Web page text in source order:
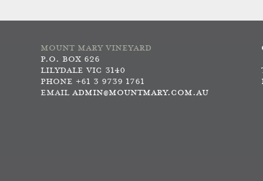
MOUNT MARY VINEYARD
P.O. BOX 626
LILYDALE VIC 3140
PHONE +61 3 9739 1761
EMAIL ADMIN@MOUNTMARY.COM.AU